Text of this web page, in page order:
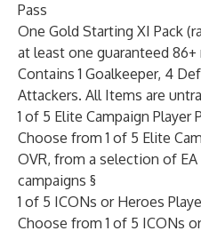
Pass
One Gold Starting XI Pack
at least one guaranteed 86+
Contains 1 Goalkeeper, 4
Attackers. All Items are
1 of 5 Elite Campaign Player
Choose from 1 of 5 Elite
OVR, from a selection of
campaigns §
1 of 5 ICONs or Heroes
Choose from 1 of 5 ICONs